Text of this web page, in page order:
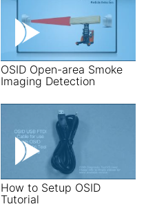
OSID Open-area Smoke
Imaging Detection
How to Setup OSID
Tutorial